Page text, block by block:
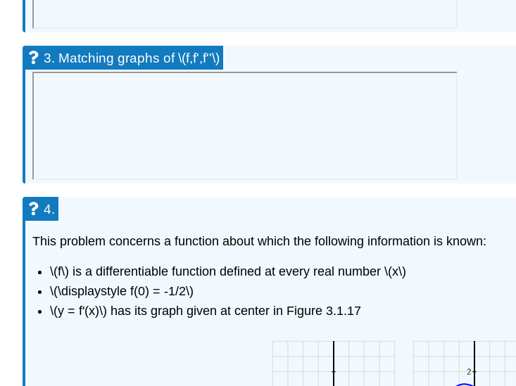
3. Matching graphs of \(f,f',f''\)
4.
This problem concerns a function about which the following information is known:
\(f\) is a differentiable function defined at every real number \(x\)
\(\displaystyle f(0) = -1/2\)
\(y = f'(x)\) has its graph given at center in Figure 3.1.17